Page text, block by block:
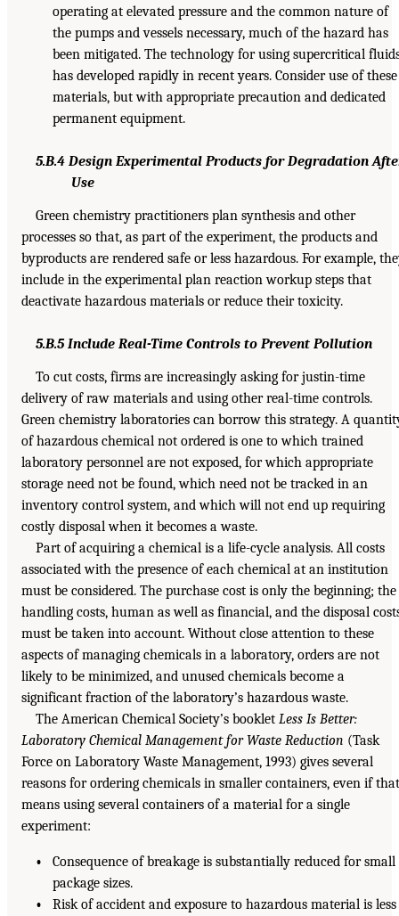
operating at elevated pressure and the common nature of
the pumps and vessels necessary, much of the hazard has
been mitigated. The technology for using supercritical
has developed rapidly in recent years. Consider use of these
materials, but with appropriate precaution and dedicated
permanent equipment.
5.B.4 Design Experimental Products for Degradation
Use
Green chemistry practitioners plan synthesis and other
processes so that, as part of the experiment, the products and
byproducts are rendered safe or less hazardous. For example,
include in the experimental plan reaction workup steps that
deactivate hazardous materials or reduce their toxicity.
5.B.5 Include Real-Time Controls to Prevent Pollution
To cut costs, firms are increasingly asking for justin-time
delivery of raw materials and using other real-time controls.
Green chemistry laboratories can borrow this strategy. A
of hazardous chemical not ordered is one to which trained
laboratory personnel are not exposed, for which appropriate
storage need not be found, which need not be tracked in an
inventory control system, and which will not end up requiring
costly disposal when it becomes a waste.
Part of acquiring a chemical is a life-cycle analysis. All costs
associated with the presence of each chemical at an institution
must be considered. The purchase cost is only the beginning; the
handling costs, human as well as financial, and the disposal
must be taken into account. Without close attention to these
aspects of managing chemicals in a laboratory, orders are not
likely to be minimized, and unused chemicals become a
significant fraction of the laboratory’s hazardous waste.
The American Chemical Society’s booklet Less Is Better:
Laboratory Chemical Management for Waste Reduction (Task
Force on Laboratory Waste Management, 1993) gives several
reasons for ordering chemicals in smaller containers, even if that
means using several containers of a material for a single
experiment:
• Consequence of breakage is substantially reduced for small
package sizes.
• Risk of accident and exposure to hazardous material is less